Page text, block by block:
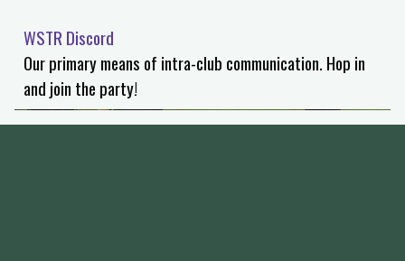
WSTR Discord
Our primary means of intra-club communication. Hop in
and join the party!